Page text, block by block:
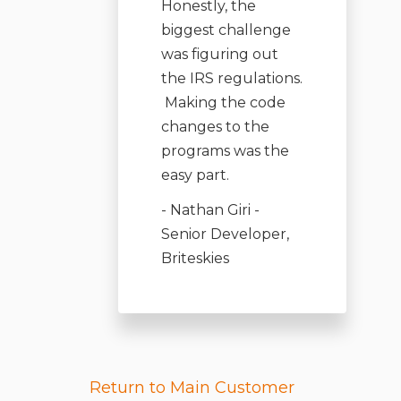
Honestly, the
biggest challenge
was figuring out
the IRS regulations.
Making the code
changes to the
programs was the
easy part.
- Nathan Giri -
Senior Developer,
Briteskies
Return to Main Customer